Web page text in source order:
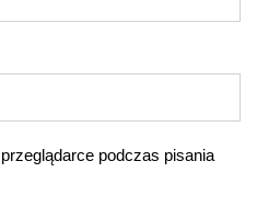
podczas pisania